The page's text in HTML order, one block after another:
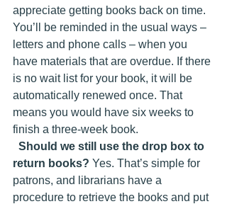
appreciate getting books back on time.
You’ll be reminded in the usual ways –
letters and phone calls – when you
have materials that are overdue. If there
is no wait list for your book, it will be
automatically renewed once. That
means you would have six weeks to
finish a three-week book.
Should we still use the drop box to
return books? Yes. That’s simple for
patrons, and librarians have a
procedure to retrieve the books and put